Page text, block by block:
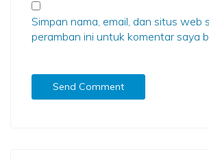
Simpan nama, email, dan situs web
peramban ini untuk komentar saya